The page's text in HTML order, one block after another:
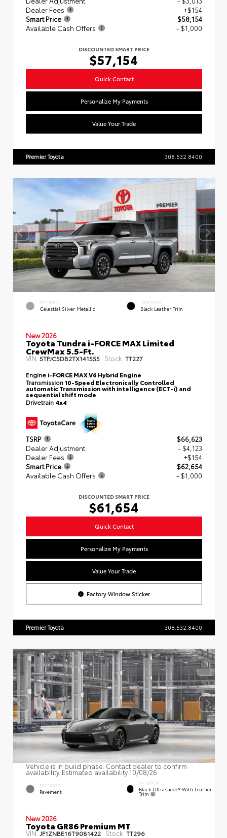
Dealer Fees
+$154
Smart Price
$58,154
Available Cash Offers
- $1,000
DISCOUNTED SMART PRICE
$57,154
Quick Contact
Personalize My Payments
Value Your Trade
Premier Toyota 308.532.8400
EXTERIOR
Celestial Silver Metallic
INTERIOR
Black Leather Trim
New 2026
Toyota Tundra i-FORCE MAX Limited
CrewMax 5.5-Ft.
VIN: 5TFJC5DB2TX141555 Stock: TT227
Engine i-FORCE MAX V6 Hybrid Engine
Transmission10-Speed Electronically Controlled
automatic Transmission with intelligence (ECT-i) and
sequential shift mode
Drivetrain 4x4
TSRP
$66,623
Dealer Adjustment
- $4,123
Dealer Fees
+$154
Smart Price
$62,654
Available Cash Offers
- $1,000
DISCOUNTED SMART PRICE
$61,654
Quick Contact
Personalize My Payments
Value Your Trade
Factory Window Sticker
Premier Toyota 308.532.8400
Vehicle is in build phase. Contact dealer to confirm
availability. Estimated availability 10/08/26
EXTERIOR
Pavement
INTERIOR
Black Ultrasuede® With Leather
Trim
New 2026
Toyota GR86 Premium MT
VIN:JF1ZNBE16T9081422 Stock: TT296